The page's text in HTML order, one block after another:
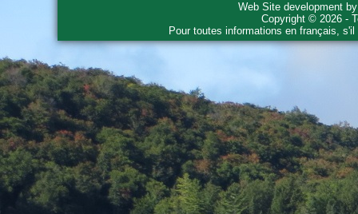
Web Site development
Copyright © 2026 -
Pour toutes informations en français,